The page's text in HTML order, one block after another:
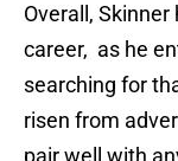
Overall,
career, as he
searching for
risen from
pair well with